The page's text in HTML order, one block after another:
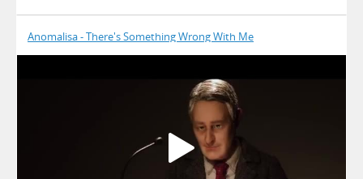
Anomalisa - There's Something Wrong With Me